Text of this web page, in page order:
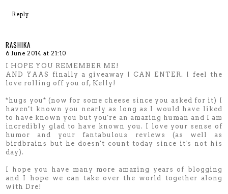
Reply
RASHIKA
6 June 2014 at 21:10
I HOPE YOU REMEMBER ME!
AND YAAS finally a giveaway I CAN ENTER. I feel the
love rolling off you of, Kelly!
*hugs you* (now for some cheese since you asked for it) I
haven't known you nearly as long as I would have liked
to have known you but you're an amazing human and I am
incredibly glad to have known you. I love your sense of
humor and your fantabulous reviews (as well as
birdbrains but he doesn't count today since it's not his
day).
I hope you have many more amazing years of blogging
and I hope we can take over the world together along
with Dre!